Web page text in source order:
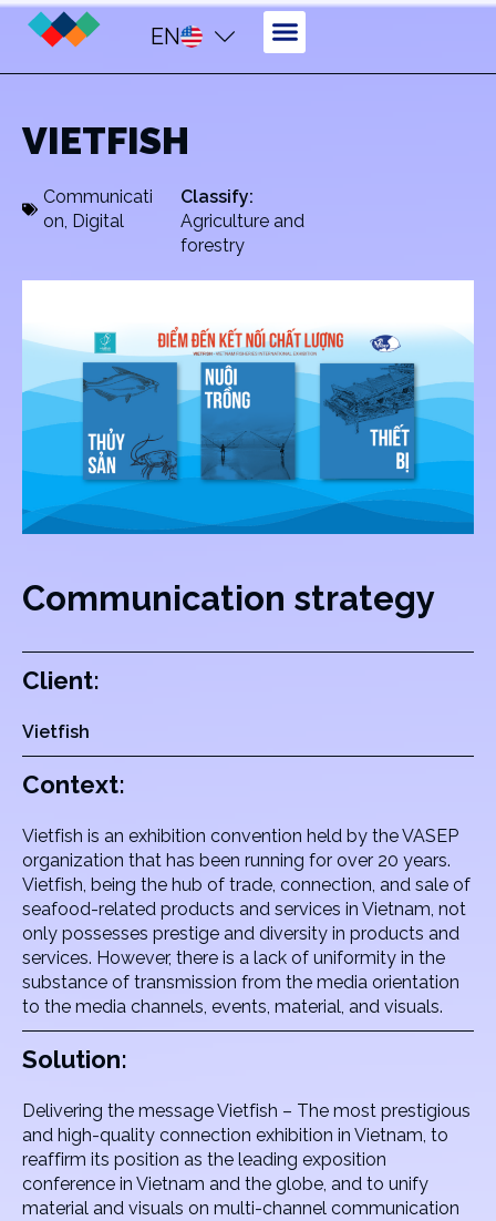
EN
VIETFISH
Communicati
on, Digital
Classify:
Agriculture and
forestry
Communication strategy
Client:
Vietfish
Context:
Vietfish is an exhibition convention held by the VASEP
organization that has been running for over 20 years.
Vietfish, being the hub of trade, connection, and sale of
seafood-related products and services in Vietnam, not
only possesses prestige and diversity in products and
services. However, there is a lack of uniformity in the
substance of transmission from the media orientation
to the media channels, events, material, and visuals.
Solution:
Delivering the message Vietfish – The most prestigious
and high-quality connection exhibition in Vietnam, to
reaffirm its position as the leading exposition
conference in Vietnam and the globe, and to unify
material and visuals on multi-channel communication